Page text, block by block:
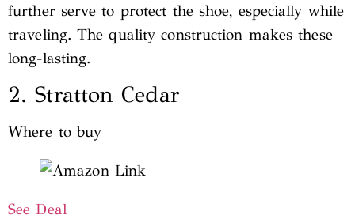
further serve to protect the shoe, especially while
traveling. The quality construction makes these
long-lasting.
2. Stratton Cedar
Where to buy
See Deal